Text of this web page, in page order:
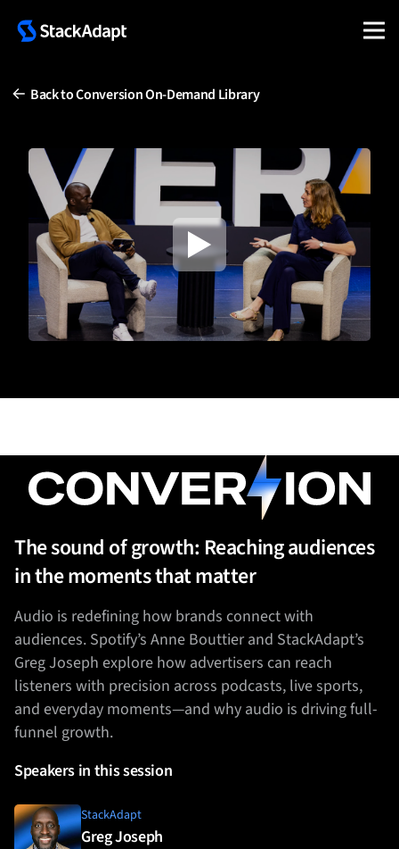
Back to Conversion On-Demand Library
The sound of growth: Reaching audiences
in the moments that matter
Audio is redefining how brands connect with
audiences. Spotify’s Anne Bouttier and StackAdapt’s
Greg Joseph explore how advertisers can reach
listeners with precision across podcasts, live sports,
and everyday moments—and why audio is driving full-
funnel growth.
Speakers in this session
StackAdapt
Greg Joseph